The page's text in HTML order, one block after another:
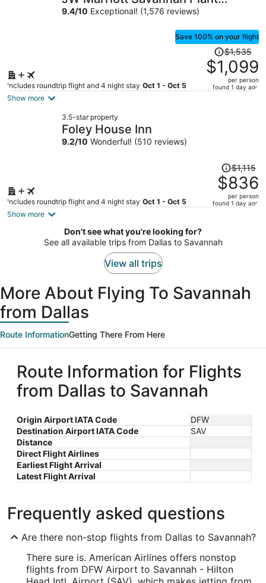
Riverside District
9.4/10 Exceptional! (1,576 reviews)
Save 100% on your flight
Includes roundtrip flight and 4 night stay Oct 1 - Oct 5
Price
was
$1,535,
price
$1,535
$1,099
per person
found 1 day ago
Show more
3.5-star property
Foley House Inn
9.2/10 Wonderful! (510 reviews)
Includes roundtrip flight and 4 night stay Oct 1 - Oct 5
Price
was
$1,115,
price
$836
per
$1,115
$836
per person
found 1 day ago
Show more
Don't see what you're looking for?
See all available trips from Dallas to Savannah
View all trips
More About Flying To Savannah
from Dallas
Route InformationGetting There From Here
Route Information for Flights
from Dallas to Savannah
Origin Airport IATA Code
DFW
Destination Airport IATA Code
SAV
Distance
Direct Flight Airlines
Earliest Flight Arrival
Latest Flight Arrival
Frequently asked questions
Are there non-stop flights from Dallas to Savannah?
There sure is. American Airlines offers nonstop
flights from DFW Airport to Savannah - Hilton